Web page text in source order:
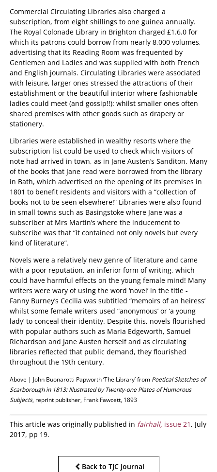
Commercial Circulating Libraries also charged a
subscription, from eight shillings to one guinea annually.
The Royal Colonade Library in Brighton charged £1.6.0 for
which its patrons could borrow from nearly 8,000 volumes,
advertising that its Reading Room was frequented by
Gentlemen and Ladies and was supplied with both French
and English journals. Circulating Libraries were associated
with leisure, larger ones stressed the attractions of their
establishment or the beautiful interior where fashionable
ladies could meet (and gossip!!): whilst smaller ones often
shared premises with other goods such as drapery or
stationery.
Libraries were established in wealthy resorts where the
subscription list could be used to check which visitors of
note had arrived in town, as in Jane Austen’s Sanditon. Many
of the books that Jane read were borrowed from the library
in Bath, which advertised on the opening of its premises in
1801 to benefit residents and visitors with a “collection of
books not to be seen elsewhere!” Libraries were also found
in small towns such as Basingstoke where Jane was a
subscriber at Mrs Martin’s where the inducement to
subscribe was that “it contained not only novels but every
kind of literature”.
Novels were a relatively new genre of literature and came
with a poor reputation, an inferior form of writing, which
could have harmful effects on the young female mind! Many
writers were wary of using the word ‘novel’ in the title -
Fanny Burney’s Cecilia was subtitled “memoirs of an heiress’
whilst some female writers used “anonymous’ or ‘a young
lady’ to conceal their identity. Despite this, novels flourished
with popular authors such as Maria Edgeworth, Samuel
Richardson and Jane Austen herself and as circulating
libraries reflected that public demand, they flourished
throughout the 19th century.
Above | John Buonarotti Papworth ‘The Library’ from Poetical Sketches of
Scarborough in 1813: Illustrated by Twenty-one Plates of Humorous
Subjects, reprint publisher, Frank Fawcett, 1893
This article was originally published in fairhall, issue 21 , July
2017, pp 19.
Back to TJC Journal